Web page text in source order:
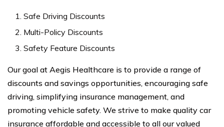
Safe Driving Discounts
Multi-Policy Discounts
Safety Feature Discounts
Our goal at Aegis Healthcare is to provide a range of
discounts and savings opportunities, encouraging safe
driving, simplifying insurance management, and
promoting vehicle safety. We strive to make quality car
insurance affordable and accessible to all our valued